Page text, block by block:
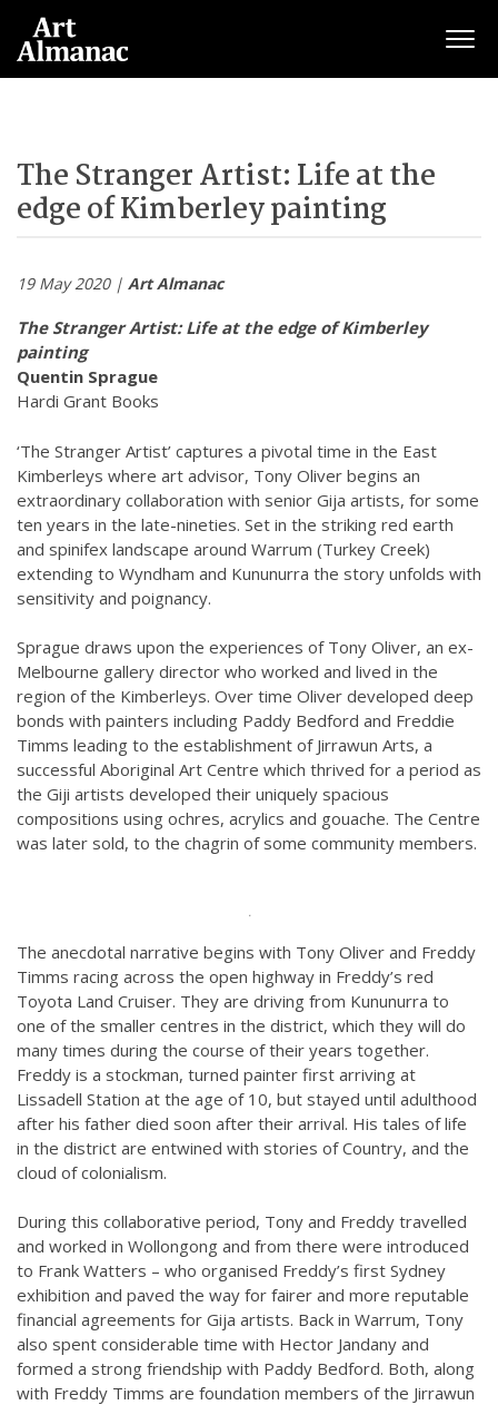
The Stranger Artist: Life at the
edge of Kimberley painting
19 May 2020 | Art Almanac
The Stranger Artist: Life at the edge of Kimberley
painting
Quentin Sprague
Hardi Grant Books
‘The Stranger Artist’ captures a pivotal time in the East
Kimberleys where art advisor, Tony Oliver begins an
extraordinary collaboration with senior Gija artists, for some
ten years in the late-nineties. Set in the striking red earth
and spinifex landscape around Warrum (Turkey Creek)
extending to Wyndham and Kununurra the story unfolds with
sensitivity and poignancy.
Sprague draws upon the experiences of Tony Oliver, an ex-
Melbourne gallery director who worked and lived in the
region of the Kimberleys. Over time Oliver developed deep
bonds with painters including Paddy Bedford and Freddie
Timms leading to the establishment of Jirrawun Arts, a
successful Aboriginal Art Centre which thrived for a period as
the Giji artists developed their uniquely spacious
compositions using ochres, acrylics and gouache. The Centre
was later sold, to the chagrin of some community members.
.
The anecdotal narrative begins with Tony Oliver and Freddy
Timms racing across the open highway in Freddy’s red
Toyota Land Cruiser. They are driving from Kununurra to
one of the smaller centres in the district, which they will do
many times during the course of their years together.
Freddy is a stockman, turned painter first arriving at
Lissadell Station at the age of 10, but stayed until adulthood
after his father died soon after their arrival. His tales of life
in the district are entwined with stories of Country, and the
cloud of colonialism.
During this collaborative period, Tony and Freddy travelled
and worked in Wollongong and from there were introduced
to Frank Watters – who organised Freddy’s first Sydney
exhibition and paved the way for fairer and more reputable
financial agreements for Gija artists. Back in Warrum, Tony
also spent considerable time with Hector Jandany and
formed a strong friendship with Paddy Bedford. Both, along
with Freddy Timms are foundation members of the Jirrawun